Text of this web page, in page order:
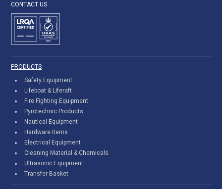
CONTACT US
PRODUCTS
Safety Equipment
Lifeboat & Liferaft
Fire Fighting Equipment
Pyrotechnic Products
Nautical Equipment
Hardware Items
Electrical Equipment
Cleaning Material & Chemicals
Ultrasonic Equipment
Transfer Basket